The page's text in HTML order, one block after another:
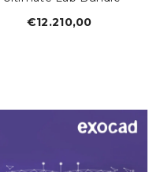
Regular
€12.210,00